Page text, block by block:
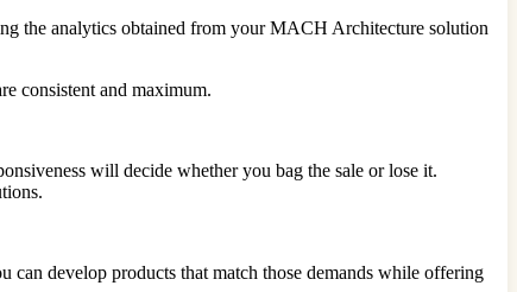
the analytics obtained from your MACH Architecture solution
consistent and maximum.
will decide whether you bag the sale or lose it.
can develop products that match those demands while offering